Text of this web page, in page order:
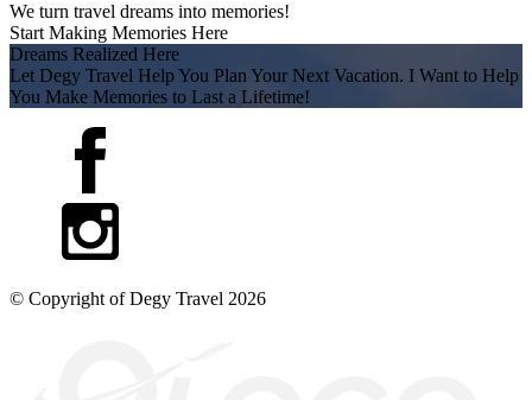
We turn travel dreams into memories!
Start Making Memories Here
Dreams Realized Here
Let Degy Travel Help You Plan Your Next Vacation. I Want to Help
You Make Memories to Last a Lifetime!
© Copyright ofDegy Travel 2026